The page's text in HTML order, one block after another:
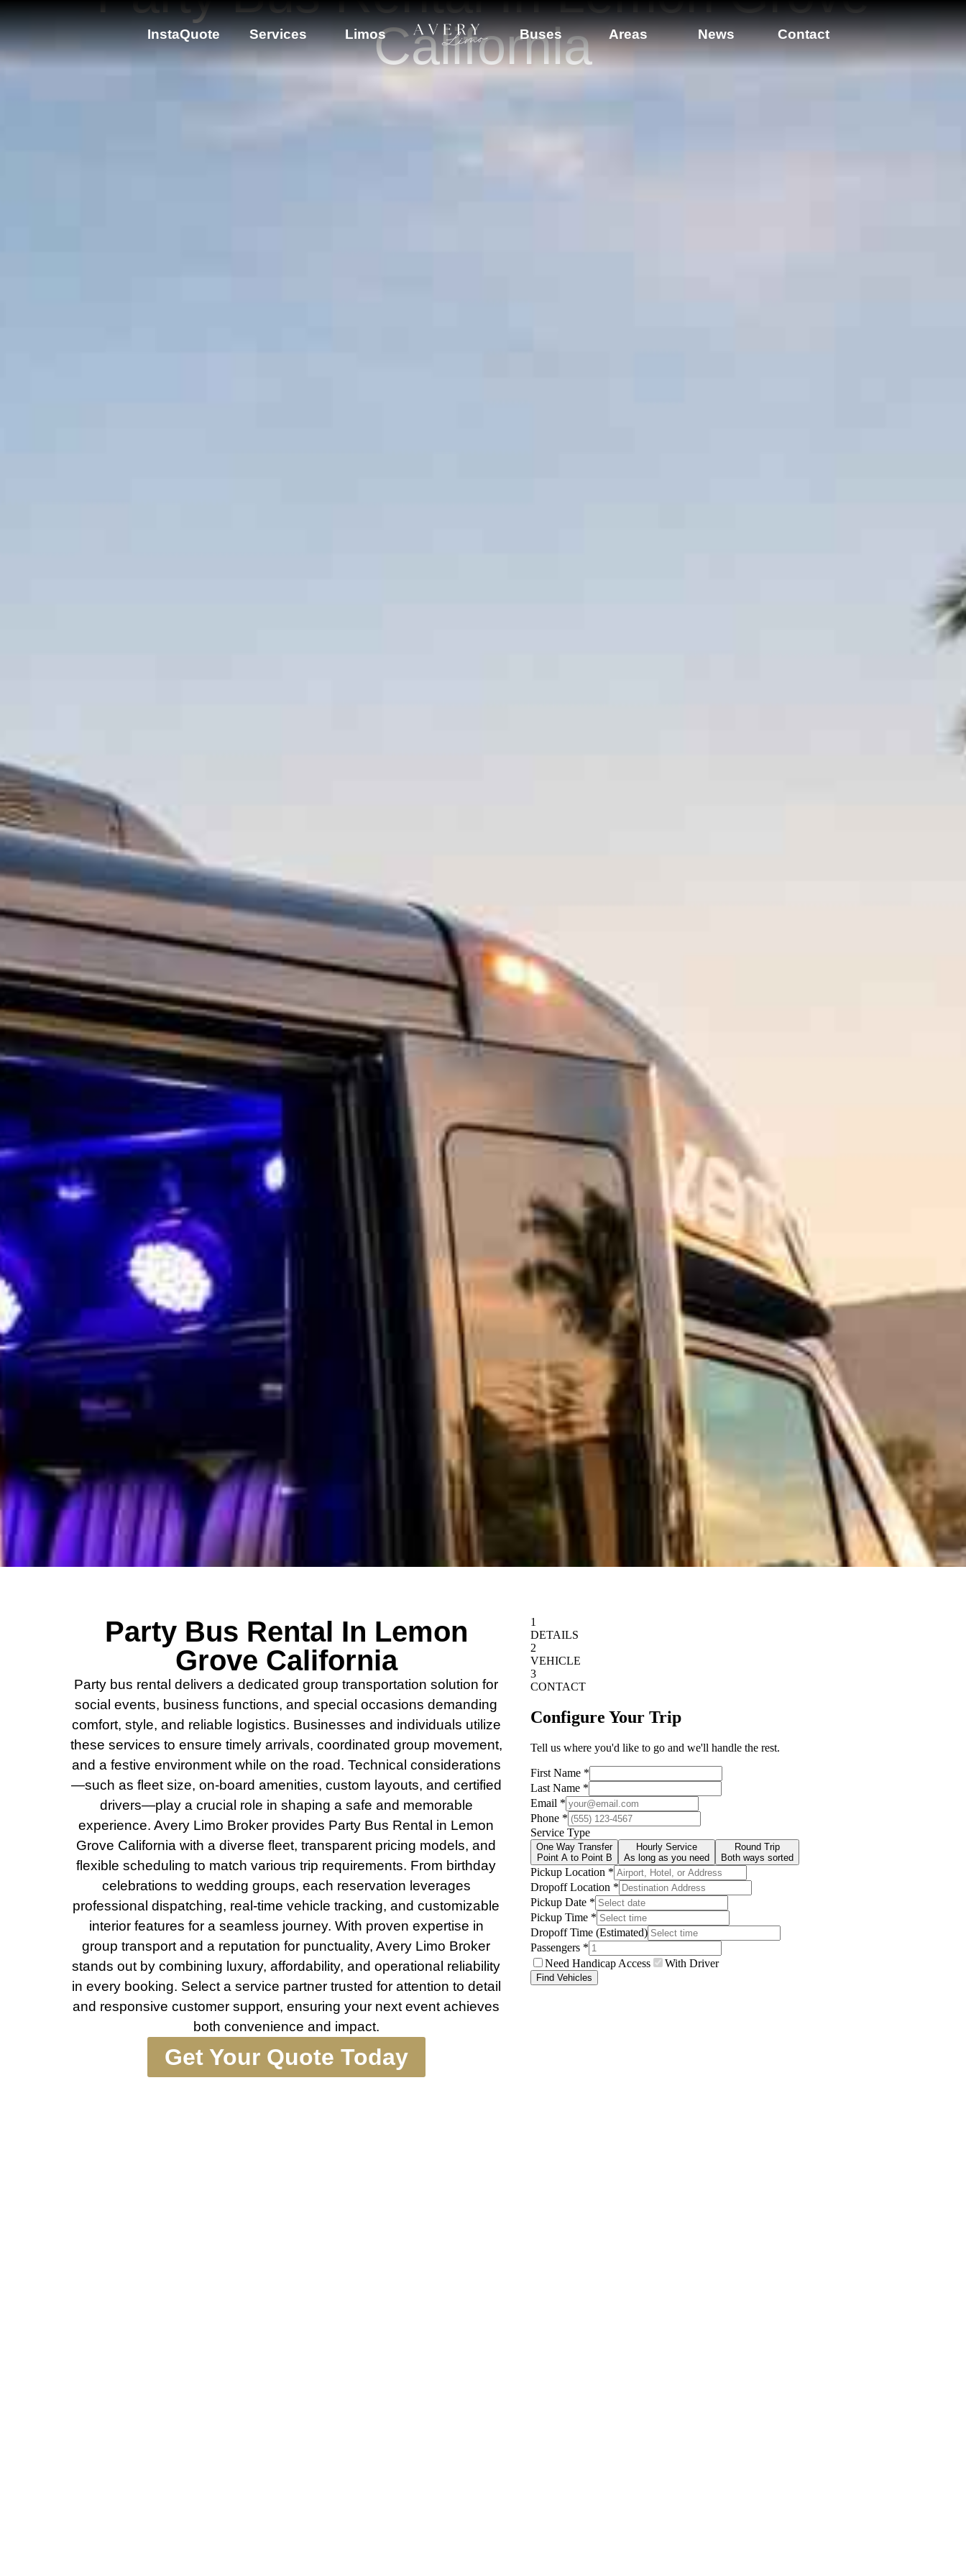
InstaQuote Services Limos Buses Areas News Contact
California
Party Bus Rental In Lemon
Grove California
Party bus rental delivers a dedicated group transportation solution for
social events, business functions, and special occasions demanding
comfort, style, and reliable logistics. Businesses and individuals utilize
these services to ensure timely arrivals, coordinated group movement,
and a festive environment while on the road. Technical considerations
—such as fleet size, on-board amenities, custom layouts, and certified
drivers—play a crucial role in shaping a safe and memorable
experience. Avery Limo Broker provides Party Bus Rental in Lemon
Grove California with a diverse fleet, transparent pricing models, and
flexible scheduling to match various trip requirements. From birthday
celebrations to wedding groups, each reservation leverages
professional dispatching, real-time vehicle tracking, and customizable
interior features for a seamless journey. With proven expertise in
group transport and a reputation for punctuality, Avery Limo Broker
stands out by combining luxury, affordability, and operational reliability
in every booking. Select a service partner trusted for attention to detail
and responsive customer support, ensuring your next event achieves
both convenience and impact.
Get Your Quote Today